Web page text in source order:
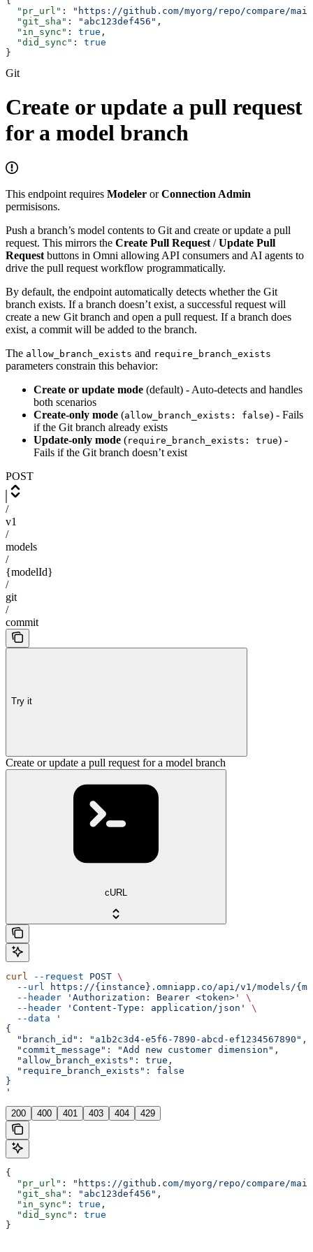
  "pr_url"
:
"https://github.com/myorg/repo/compare/
  "git_sha"
: "abc123def456" ,
  "in_sync"
: true ,
  "did_sync"
: true
}
Git
Create or update a pull request
for a model branch
This endpoint requires Modeler orConnection Admin
permisisons.
Push a branch’s model contents to Git and create or update a pull
request. This mirrors the Create Pull Request /Update Pull
Request buttons in Omni allowing API consumers and AI agents to
drive the pull request workflow programmatically.
By default, the endpoint automatically detects whether the Git
branch exists. If a branch doesn’t exist, a successful request will
create a new Git branch and open a pull request. If a branch does
exist, a commit will be added to the branch.
The allow_branch_exists and require_branch_exists
parameters constrain this behavior:
Create or update mode (default) - Auto-detects and handles
both scenarios
Create-only mode (allow_branch_exists: false) - Fails
if the Git branch already exists
Update-only mode (require_branch_exists: true) -
Fails if the Git branch doesn’t exist
POST
/
v1
/
models
/
{modelId}
/
git
/
commit
Try it
Create or update a pull request for a model branch
cURL
curl --request POST \
  --url
https://{instance}.omniapp.co/api/v1/models/
  --header
'Authorization: Bearer <token>'
\
  --header
'Content-Type: application/json'
\
  --data
'
{
  "branch_id": "a1b2c3d4-e5f6-7890-abcd-ef1234567890",
  "commit_message": "Add new customer dimension",
  "allow_branch_exists": true,
  "require_branch_exists": false
}
'
200 400 401 403 404 429
{
  "pr_url"
:
"https://github.com/myorg/repo/compare/
  "git_sha"
: "abc123def456" ,
  "in_sync"
: true ,
  "did_sync"
: true
}